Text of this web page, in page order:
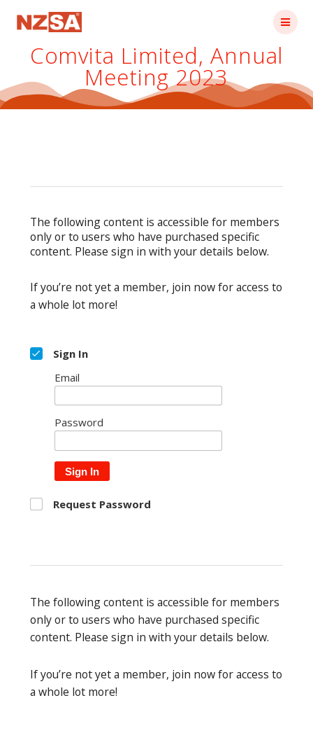
Comvita Limited, Annual
Meeting 2023
The following content is accessible for members
only or to users who have purchased specific
content. Please sign in with your details below.
If you’re not yet a member, join now for access to
a whole lot more!
Sign In
Email
Password
Sign In
Request Password
The following content is accessible for members
only or to users who have purchased specific
content. Please sign in with your details below.
If you’re not yet a member, join now for access to
a whole lot more!